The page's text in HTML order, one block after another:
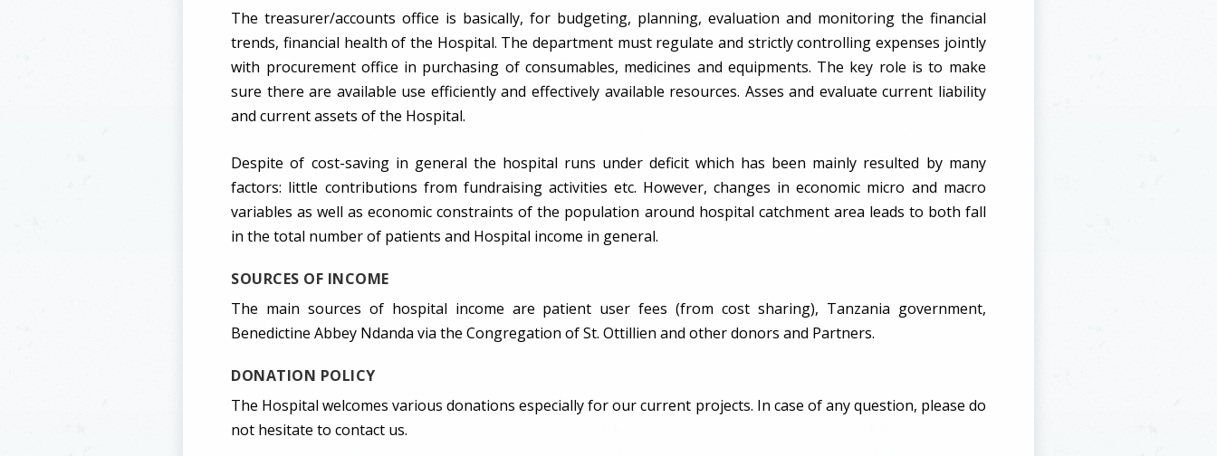
The treasurer/accounts office is basically, for budgeting, planning, evaluation and monitoring the financial
trends, financial health of the Hospital. The department must regulate and strictly controlling expenses jointly
with procurement office in purchasing of consumables, medicines and equipments. The key role is to make
sure there are available use efficiently and effectively available resources. Asses and evaluate current liability
and current assets of the Hospital.
Despite of cost-saving in general the hospital runs under deficit which has been mainly resulted by many
factors: little contributions from fundraising activities etc. However, changes in economic micro and macro
variables as well as economic constraints of the population around hospital catchment area leads to both fall
in the total number of patients and Hospital income in general.
SOURCES OF INCOME
The main sources of hospital income are patient user fees (from cost sharing), Tanzania government,
Benedictine Abbey Ndanda via the Congregation of St. Ottillien and other donors and Partners.
DONATION POLICY
The Hospital welcomes various donations especially for our current projects. In case of any question, please do
not hesitate to contact us.